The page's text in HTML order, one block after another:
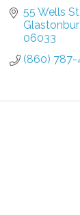
55 Wells St
06033
(860) 787-